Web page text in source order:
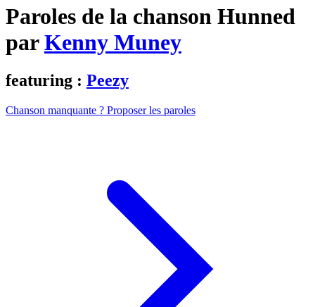
Paroles de la chanson Hunned
parKenny Muney
featuring : Peezy
Chanson manquante ? Proposer les paroles